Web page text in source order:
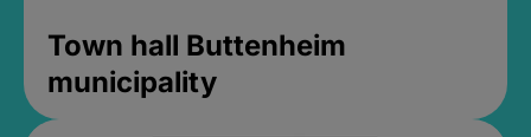
Town hall Buttenheim
municipality